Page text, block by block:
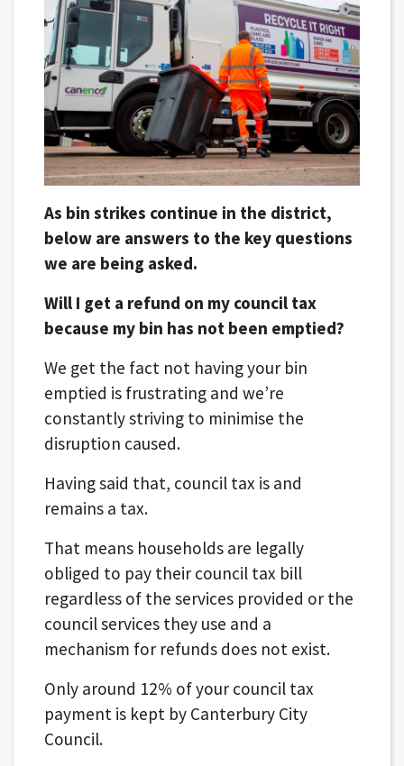
As bin strikes continue in the district,
below are answers to the key questions
we are being asked.
Will I get a refund on my council tax
because my bin has not been emptied?
We get the fact not having your bin
emptied is frustrating and we’re
constantly striving to minimise the
disruption caused.
Having said that, council tax is and
remains a tax.
That means households are legally
obliged to pay their council tax bill
regardless of the services provided or the
council services they use and a
mechanism for refunds does not exist.
Only around 12% of your council tax
payment is kept by Canterbury City
Council.